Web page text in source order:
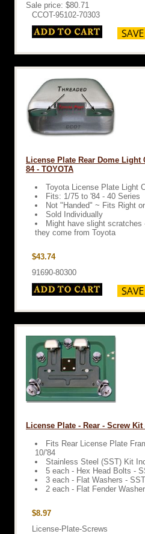
Sale price: $80.71
CCOT-95102-70303
License Plate Rear Dome Light
84 - TOYOTA
Toyota License Plate Light
Fits: 1/75 to '84 - 40 Series
Not "Handed" ~ Fits Right
Sold Individually
Might have slight scratches
they come from Toyota
$43.74
91690-80300
License Plate - Rear - Screw
Fits Rear License Plate
10/'84
Stainless Steel (SST) Kit
5 each - Hex Head Bolts -
3 each - Flat Washers - SST
2 each - Flat Fender
$8.97
License-Plate-Screws